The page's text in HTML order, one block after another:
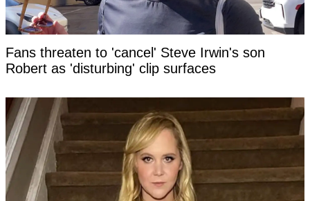
Fans threaten to 'cancel' Steve Irwin's son
Robert as 'disturbing' clip surfaces